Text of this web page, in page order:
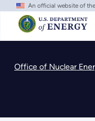
Skip
main
content
An official website of
Office of Nuclear